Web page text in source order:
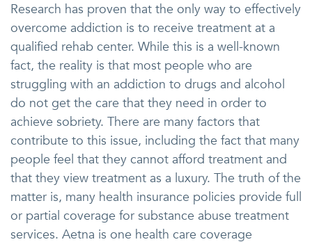
Research has proven that the only way to effectively
overcome addiction is to receive treatment at a
qualified rehab center. While this is a well-known
fact, the reality is that most people who are
struggling with an addiction to drugs and alcohol
do not get the care that they need in order to
achieve sobriety. There are many factors that
contribute to this issue, including the fact that many
people feel that they cannot afford treatment and
that they view treatment as a luxury. The truth of the
matter is, many health insurance policies provide full
or partial coverage for substance abuse treatment
services. Aetna is one health care coverage